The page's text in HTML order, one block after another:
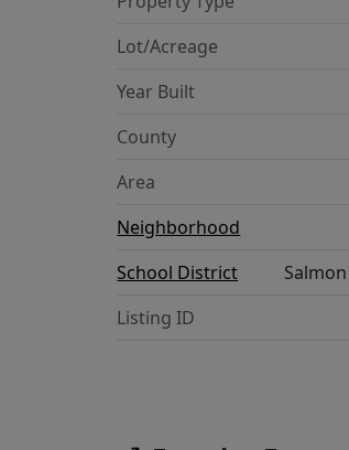
Lot/Acreage
Year Built
County
Area
Neighborhood
School District
Listing ID